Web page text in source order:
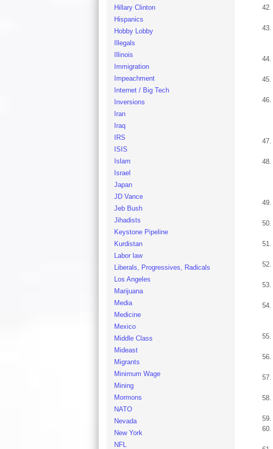
Hillary Clinton
Hispanics
Hobby Lobby
Illegals
Illinois
Immigration
Impeachment
Internet / Big Tech
Inversions
Iran
Iraq
IRS
ISIS
Islam
Israel
Japan
JD Vance
Jeb Bush
Jihadists
Keystone Pipeline
Kurdistan
Labor law
Liberals, Progressives, Radicals
Los Angeles
Marijuana
Media
Medicine
Mexico
Middle Class
Mideast
Migrants
Minimum Wage
Mining
Mormons
NATO
Nevada
New York
NFL